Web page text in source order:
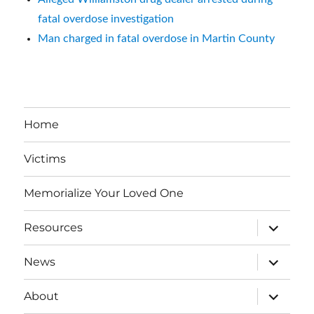
fatal overdose investigation
Man charged in fatal overdose in Martin County
Home
Victims
Memorialize Your Loved One
Resources
expand
child
menu
News
expand
child
menu
About
expand
child